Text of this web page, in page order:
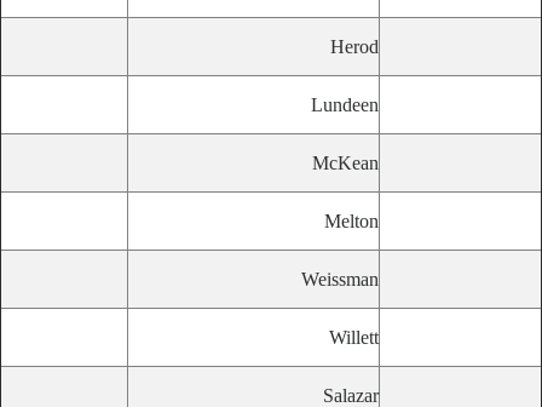
Herod
Lundeen
McKean
Melton
Weissman
Willett
Salazar